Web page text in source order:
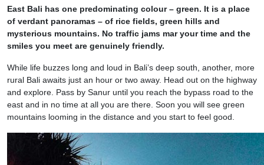
East Bali has one predominating colour – green. It is a place
of verdant panoramas – of rice fields, green hills and
mysterious mountains. No traffic jams mar your time and the
smiles you meet are genuinely friendly.
While life buzzes long and loud in Bali’s deep south, another, more
rural Bali awaits just an hour or two away. Head out on the highway
and explore. Pass by Sanur until you reach the bypass road to the
east and in no time at all you are there. Soon you will see green
mountains looming in the distance and you start to feel good.